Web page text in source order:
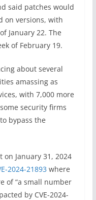
said patches would
on versions, with
January 22. The
of February 19.
about several
amassing as
with 7,000 more
security firms
bypass the
January 31, 2024
2024-21893 where
of “a small number
by CVE-2024-